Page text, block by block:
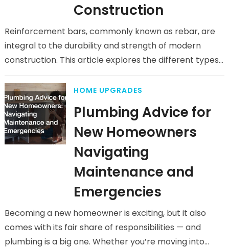
Construction
Reinforcement bars, commonly known as rebar, are
integral to the durability and strength of modern
construction. This article explores the different types
HOME UPGRADES
Plumbing Advice for
New Homeowners
Navigating
Maintenance and
Emergencies
Becoming a new homeowner is exciting, but it also
comes with its fair share of responsibilities — and
plumbing is a big one. Whether you’re moving into…